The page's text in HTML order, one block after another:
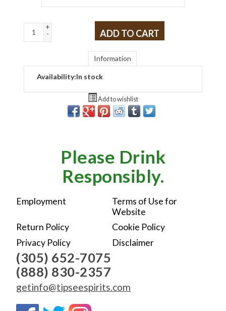
+
-
ADD TO CART
Information
Availability:In stock
Add to wishlist
Please Drink
Responsibly.
Employment
Terms of Use for
Website
Return Policy
Cookie Policy
Privacy Policy
Disclaimer
(305) 652-7075
(888) 830-2357
getinfo@tipseespirits.com